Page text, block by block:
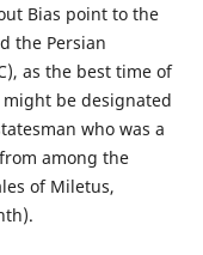
Bias point to the
the Persian
as the best time of
be designated
who was a
among the
of Miletus,